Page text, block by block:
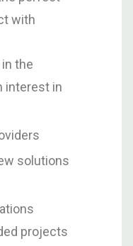
with
the
interest in
solutions
projects